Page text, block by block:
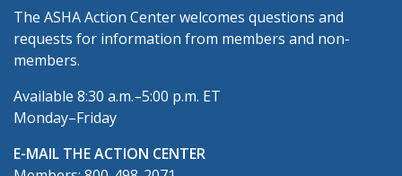
The ASHA Action Center welcomes questions and
requests for information from members and non-
members.
Available 8:30 a.m.–5:00 p.m. ET
Monday–Friday
E-MAIL THE ACTION CENTER